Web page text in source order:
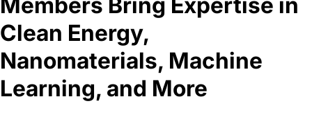
Clean Energy,
Nanomaterials, Machine
Learning, and More